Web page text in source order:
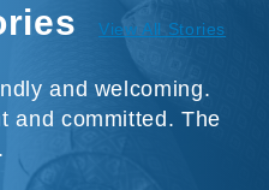
View All Stories
and welcoming.
and committed. The